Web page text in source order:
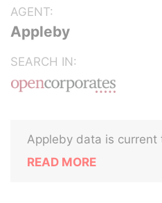
AGENT:
Appleby
SEARCH IN:
Appleby data is current
READ MORE